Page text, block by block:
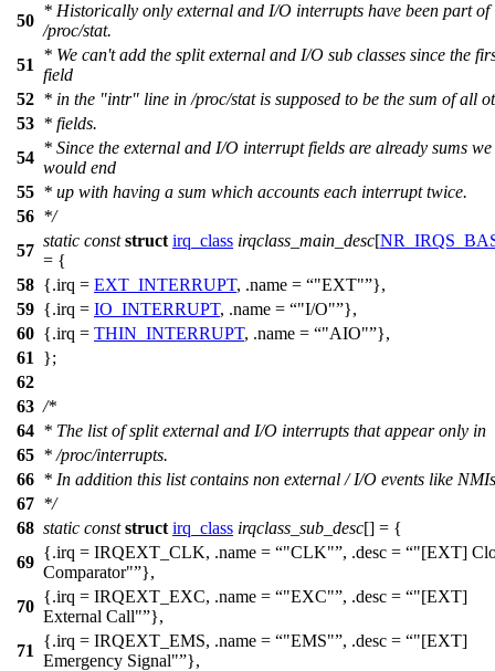
50
* Historically only external and I/O interrupts have been part of
/proc/stat.
51
* We can't add the split external and I/O sub classes since the
field
52 * in the "intr" line in /proc/stat is supposed to be the sum of all
53 * fields.
54
* Since the external and I/O interrupt fields are already sums we
would end
55 * up with having a sum which accounts each interrupt twice.
56 */
57
static const struct irq_class irqclass_main_desc[
= {
58 {.irq = EXT_INTERRUPT, .name = "EXT" },
59 {.irq = IO_INTERRUPT, .name = "I/O" },
60 {.irq = THIN_INTERRUPT, .name = "AIO" },
61
};
62
63 /*
64 * The list of split external and I/O interrupts that appear only in
65 * /proc/interrupts.
66 * In addition this list contains non external / I/O events like
67 */
68 static const struct irq_class irqclass_sub_desc[] = {
69
{.irq = IRQEXT_CLK, .name = "CLK" , .desc =
"[EXT]
Comparator" },
70
{.irq = IRQEXT_EXC, .name = "EXC" , .desc =
"[EXT]
External Call" },
71
{.irq = IRQEXT_EMS, .name = "EMS" , .desc =
"[EXT]
Emergency Signal" },